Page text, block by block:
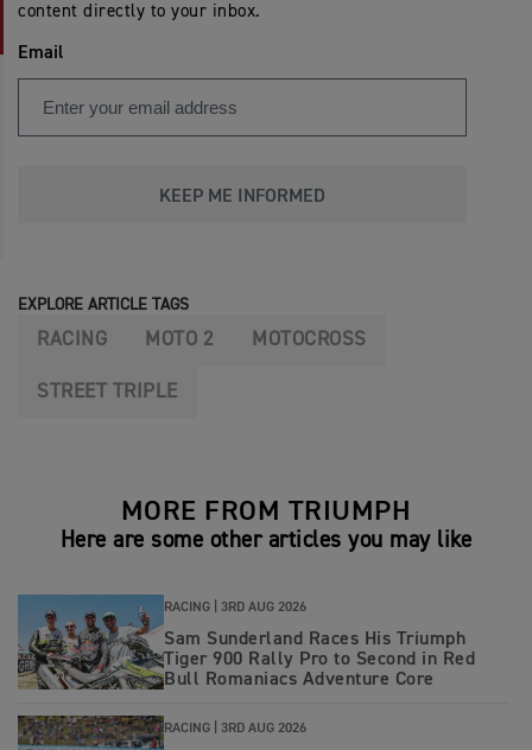
content directly to your inbox.
Email
KEEP ME INFORMED
EXPLORE ARTICLE TAGS
RACING MOTO 2 MOTOCROSS
STREET TRIPLE
MORE FROM TRIUMPH
Here are some other articles you may like
RACING | 3RD AUG 2026
Sam Sunderland Races His Triumph
Tiger 900 Rally Pro to Second in Red
Bull Romaniacs Adventure Core
RACING | 3RD AUG 2026